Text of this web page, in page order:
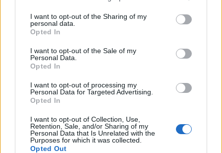
I want to opt-out of the Sharing of my
personal data.
Opted In
I want to opt-out of the Sale of my
Personal Data.
Opted In
I want to opt-out of processing my
Personal Data for Targeted Advertising.
Opted In
I want to opt-out of Collection, Use,
Retention, Sale, and/or Sharing of my
Personal Data that Is Unrelated with the
Purposes for which it was collected.
Opted Out
Greek quesadillas
Shawarma-spiced